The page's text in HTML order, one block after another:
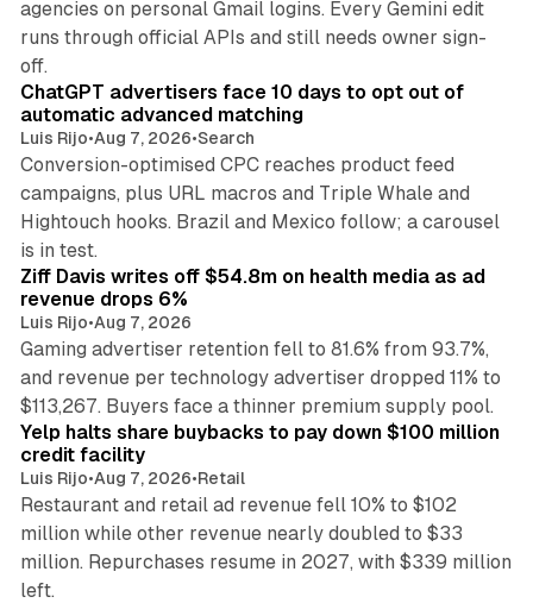
agencies on personal Gmail logins. Every Gemini edit
runs through official APIs and still needs owner sign-
off.
10 min read
ChatGPT advertisers face 10 days to opt out of
automatic advanced matching
Luis Rijo•Aug 7, 2026•Search
Conversion-optimised CPC reaches product feed
campaigns, plus URL macros and Triple Whale and
Hightouch hooks. Brazil and Mexico follow; a carousel
is in test.
Ziff Davis writes off $54.8m on health media as ad
revenue drops 6%
Luis Rijo•Aug 7, 2026
Gaming advertiser retention fell to 81.6% from 93.7%,
and revenue per technology advertiser dropped 11% to
$113,267. Buyers face a thinner premium supply pool.
35 min read
Yelp halts share buybacks to pay down $100 million
credit facility
Luis Rijo•Aug 7, 2026•Retail
Restaurant and retail ad revenue fell 10% to $102
million while other revenue nearly doubled to $33
million. Repurchases resume in 2027, with $339 million
left.